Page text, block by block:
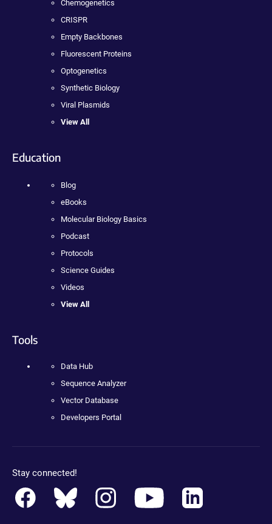
Chemogenetics
CRISPR
Empty Backbones
Fluorescent Proteins
Optogenetics
Synthetic Biology
Viral Plasmids
View All
Education
Blog
eBooks
Molecular Biology Basics
Podcast
Protocols
Science Guides
Videos
View All
Tools
Data Hub
Sequence Analyzer
Vector Database
Developers Portal
Stay connected!